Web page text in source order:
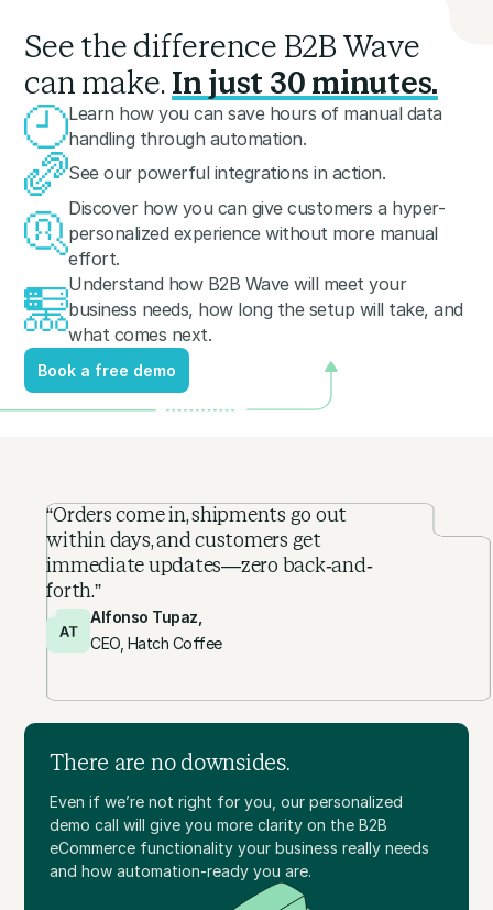
See the difference B2B Wave
can make. In just 30 minutes.
Learn how you can save hours of manual data
handling through automation.
See our powerful integrations in action.
Discover how you can give customers a hyper-
personalized experience without more manual
effort.
Understand how B2B Wave will meet your
business needs, how long the setup will take, and
what comes next.
Book a free demo
Book a free demo
“Orders come in, shipments go out
within days, and customers get
immediate updates—zero back-and-
forth.”
Alfonso Tupaz,
CEO, Hatch Coffee
There are no downsides.
Even if we’re not right for you, our personalized
demo call will give you more clarity on the B2B
eCommerce functionality your business really needs
and how automation-ready you are.